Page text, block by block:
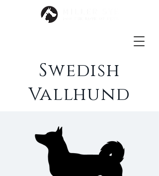
Swedish
Vallhund